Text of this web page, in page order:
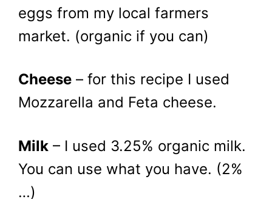
eggs from my local farmers
market. (organic if you can)
Cheese – for this recipe I used
Mozzarella and Feta cheese.
Milk – I used 3.25% organic milk.
You can use what you have. (2%
…)